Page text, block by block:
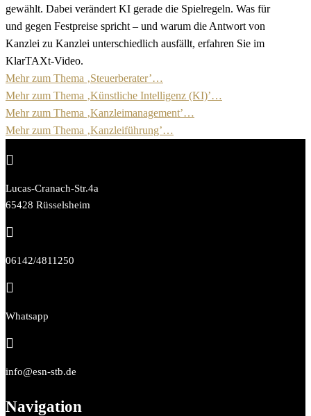
gewählt. Dabei verändert KI gerade die Spielregeln. Was für
und gegen Festpreise spricht – und warum die Antwort von
Kanzlei zu Kanzlei unterschiedlich ausfällt, erfahren Sie im
KlarTAXt-Video.
Mehr zum Thema ‚Steuerberater’…
Mehr zum Thema ‚Künstliche Intelligenz (KI)’…
Mehr zum Thema ‚Kanzleimanagement’…
Mehr zum Thema ‚Kanzleiführung’…

Lucas-Cranach-Str.4a
65428 Rüsselsheim

06142/4811250

Whatsapp

info@esn-stb.de
Navigation